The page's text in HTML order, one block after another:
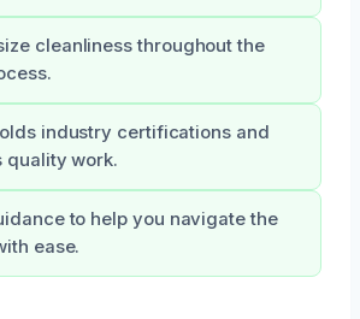
cleanliness throughout the
industry certifications and
quality work.
to help you navigate the
ease.